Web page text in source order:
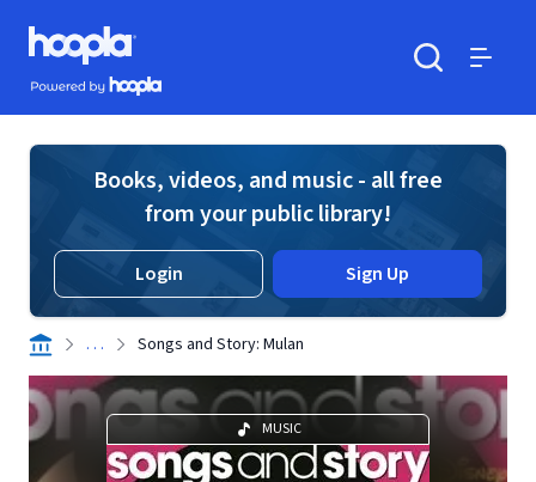
Skip to main content
Hoopla logo
Powered by Hoopla
Books, videos, and music - all free
from your public library!
Login Sign Up
. . . Songs and Story: Mulan
MUSIC